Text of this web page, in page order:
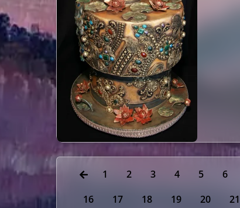
1 2 3 4 5 6
16
17 18 19 20 21